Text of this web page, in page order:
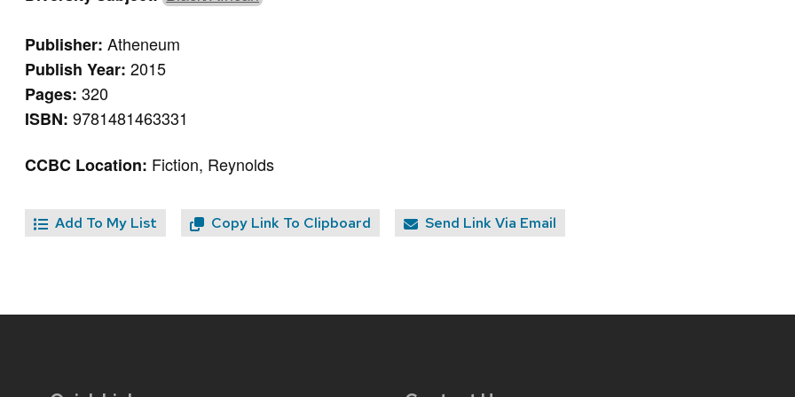
Publisher:Atheneum
Publish Year:2015
Pages:320
ISBN:9781481463331
CCBC Location: Fiction, Reynolds
Add To My List Copy Link To Clipboard Send Link Via Email